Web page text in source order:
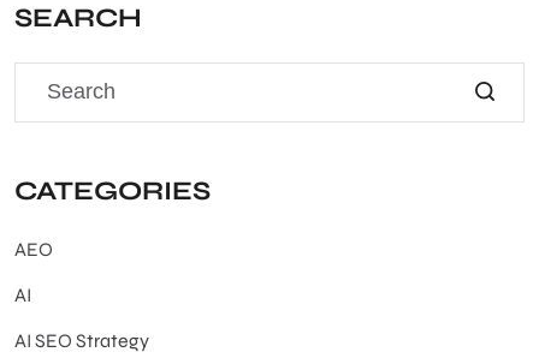
SEARCH
CATEGORIES
AEO
AI
AI SEO Strategy